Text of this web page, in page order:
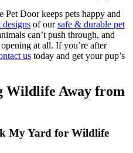
Door keeps pets happy and
designs of oursafe & durable pet
can’t push through, and
at all. If you’re after
us today and get your pup’s
Wildlife Away from
My Yard for Wildlife